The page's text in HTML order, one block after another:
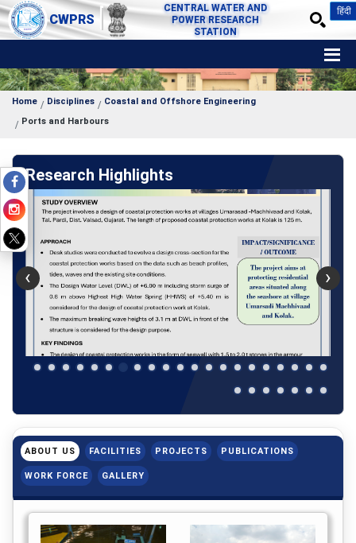
CWPRS
CENTRAL WATER AND
POWER RESEARCH
STATION
हिंदी
Home Disciplines
Coastal and Offshore Engineering
Ports and Harbours
Research Highlights
‹ ›
ABOUT US FACILITIES PROJECTS PUBLICATIONS
WORK FORCE GALLERY